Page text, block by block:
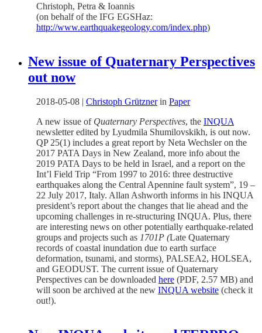
Christoph, Petra & Ioannis
(on behalf of the IFG EGSHaz:
http://www.earthquakegeology.com/index.php)
New issue of Quaternary Perspectives
out now
2018-05-08 | Christoph Grütznerin Paper
A new issue of Quaternary Perspectives, the INQUA
newsletter edited by Lyudmila Shumilovskikh, is out now.
QP 25(1) includes a great report by Neta Wechsler on the
2017 PATA Days in New Zealand, more info about the
2019 PATA Days to be held in Israel, and a report on the
Int’l Field Trip “From 1997 to 2016: three destructive
earthquakes along the Central Apennine fault system”, 19 –
22 July 2017, Italy. Allan Ashworth informs in his INQUA
president’s report about the changes that lie ahead and the
upcoming challenges in re-structuring INQUA. Plus, there
are interesting news on other potentially earthquake-related
groups and projects such as 1701P (Late Quaternary
records of coastal inundation due to earth surface
deformation, tsunami, and storms), PALSEA2, HOLSEA,
and GEODUST. The current issue of Quaternary
Perspectives can be downloaded here (PDF, 2.57 MB) and
will soon be archived at the new INQUA website (check it
out!).